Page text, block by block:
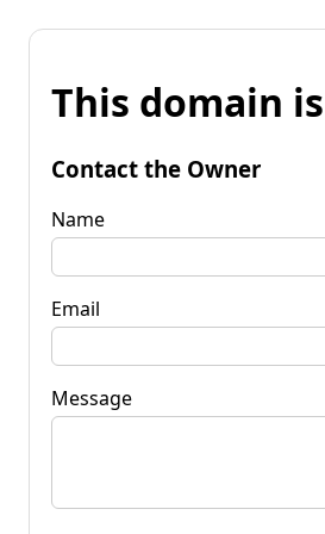
This domain
Contact the Owner
Name
Email
Message